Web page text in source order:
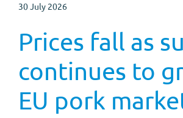
30 July 2026
Prices fall as
continues to
EU pork